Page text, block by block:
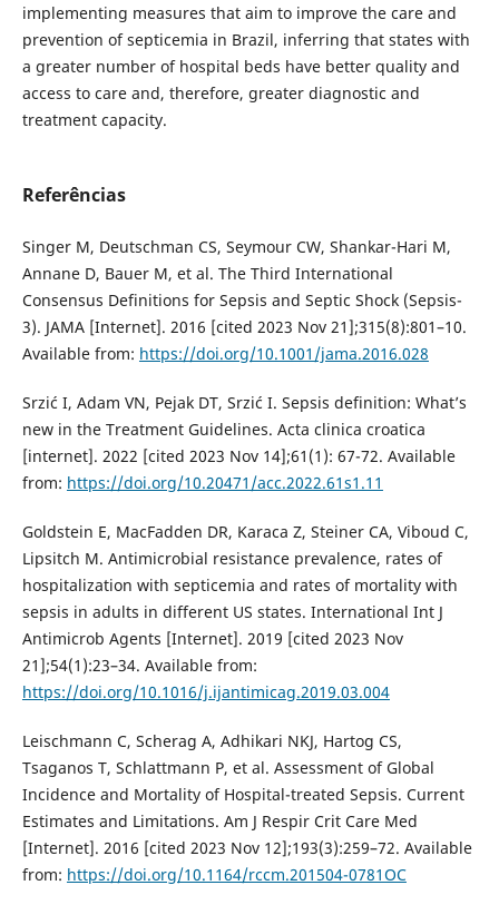
implementing measures that aim to improve the care and
prevention of septicemia in Brazil, inferring that states with
a greater number of hospital beds have better quality and
access to care and, therefore, greater diagnostic and
treatment capacity.
Referências
Singer M, Deutschman CS, Seymour CW, Shankar-Hari M,
Annane D, Bauer M, et al. The Third International
Consensus Definitions for Sepsis and Septic Shock (Sepsis-
3). JAMA [Internet]. 2016 [cited 2023 Nov 21];315(8):801–10.
Available from: https://doi.org/10.1001/jama.2016.028
Srzić I, Adam VN, Pejak DT, Srzić I. Sepsis definition: What’s
new in the Treatment Guidelines. Acta clinica croatica
[internet]. 2022 [cited 2023 Nov 14];61(1): 67-72. Available
from: https://doi.org/10.20471/acc.2022.61s1.11
Goldstein E, MacFadden DR, Karaca Z, Steiner CA, Viboud C,
Lipsitch M. Antimicrobial resistance prevalence, rates of
hospitalization with septicemia and rates of mortality with
sepsis in adults in different US states. International Int J
Antimicrob Agents [Internet]. 2019 [cited 2023 Nov
21];54(1):23–34. Available from:
https://doi.org/10.1016/j.ijantimicag.2019.03.004
Leischmann C, Scherag A, Adhikari NKJ, Hartog CS,
Tsaganos T, Schlattmann P, et al. Assessment of Global
Incidence and Mortality of Hospital-treated Sepsis. Current
Estimates and Limitations. Am J Respir Crit Care Med
[Internet]. 2016 [cited 2023 Nov 12];193(3):259–72. Available
from: https://doi.org/10.1164/rccm.201504-0781OC